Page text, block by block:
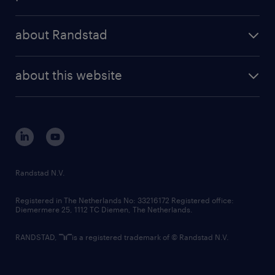
randstad professional
randstad digital
results and reports
about Randstad
corporate governance
randstad innovation fund
country websites
about this website
Randstad N.V.
Registered in The Netherlands No: 33216172 Registered office:
Diemermere 25, 1112 TC Diemen, The Netherlands.
RANDSTAD, is a registered trademark of © Randstad N.V.